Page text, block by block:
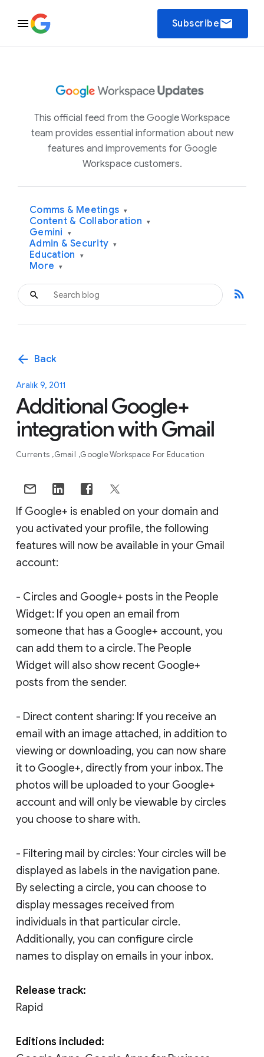
Subscribeemail
This official feed from the Google Workspace
team provides essential information about new
features and improvements for Google
Workspace customers.
Comms & Meetings ▾
Content & Collaboration ▾
Gemini ▾
Admin & Security ▾
Education ▾
More ▾
rss_feed
arrow_back Back
Aralık 9, 2011
Additional Google+
integration with Gmail
Currents Gmail Google Workspace For Education
If Google+ is enabled on your domain and
you activated your profile, the following
features will now be available in your Gmail
account:
- Circles and Google+ posts in the People
Widget: If you open an email from
someone that has a Google+ account, you
can add them to a circle. The People
Widget will also show recent Google+
posts from the sender.
- Direct content sharing: If you receive an
email with an image attached, in addition to
viewing or downloading, you can now share
it to Google+, directly from your inbox. The
photos will be uploaded to your Google+
account and will only be viewable by circles
you choose to share with.
- Filtering mail by circles: Your circles will be
displayed as labels in the navigation pane.
By selecting a circle, you can choose to
display messages received from
individuals in that particular circle.
Additionally, you can configure circle
names to display on emails in your inbox.
Release track:
Rapid
Editions included: